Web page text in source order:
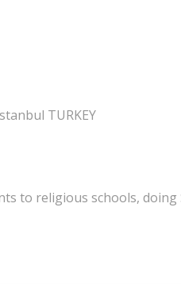
TURKEY
to religious schools,